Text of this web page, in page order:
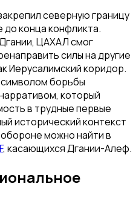
северную границу
до конца конфликта.
ЦАХАЛ смог
силы на другие
Иерусалимский коридор.
борьбы
который
в трудные первые
исторический контекст
можно найти в
, касающихся Дгании-Алеф.